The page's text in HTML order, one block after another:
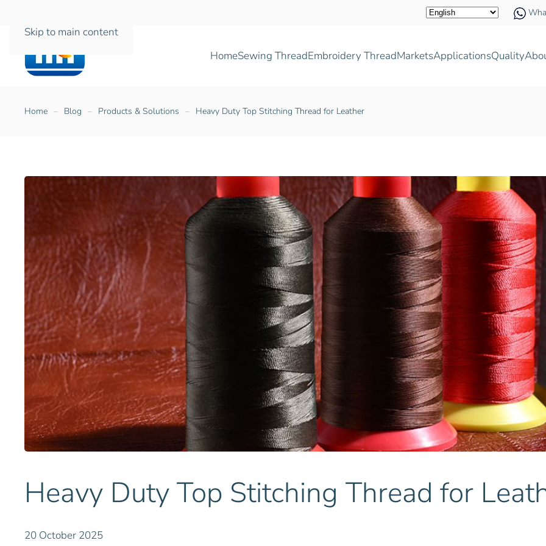
Skip to main content
HomeSewing ThreadEmbroidery ThreadMarketsApplicationsQuality
Home Blog Products & Solutions Heavy Duty Top Stitching Thread for Leather
Heavy Duty Top Stitching Thread for
20 October 2025